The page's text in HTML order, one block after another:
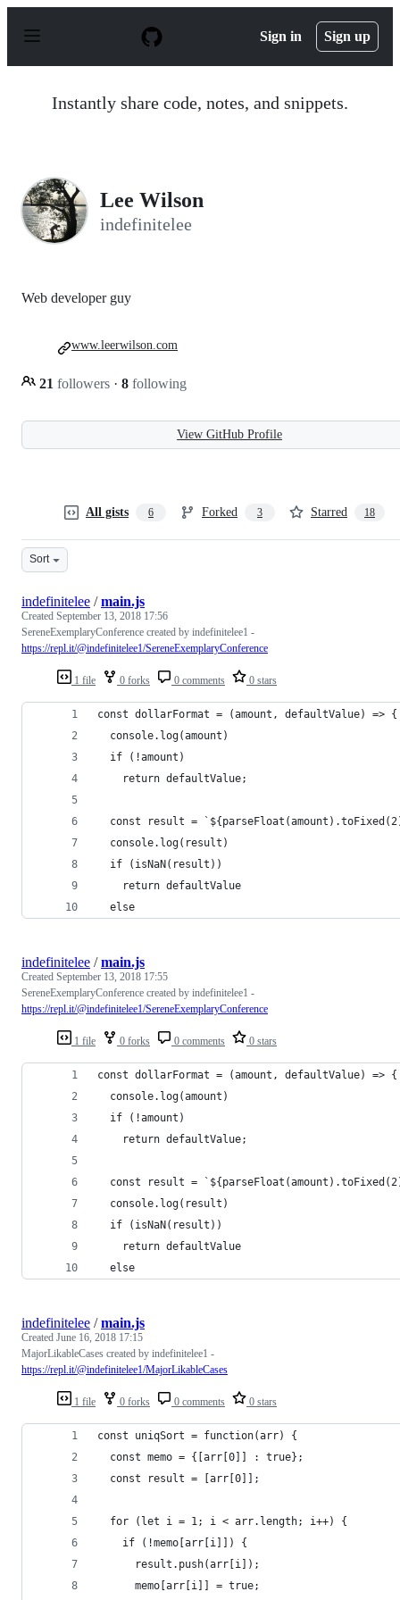
p
Sign in Sign up
Instantly share code, notes, and snippets.
Lee Wilson
indefinitelee
Web developer guy
21 followers · 8 following
www.leerwilson.com
View GitHub Profile
All gists 6 Forked 3 Starred 18
Sort
1 file 0 forks 0 comments 0 stars
indefinitelee /main.js
Created September 13, 2018 17:56
SereneExemplaryConference created by indefinitelee1 -
https://repl.it/@indefinitelee1/SereneExemplaryConference
const dollarFormat = (amount, defaultValue) => {
  console.log(amount)
  if (!amount)
    return defaultValue;
const result =
  console.log(result)
  if (isNaN(result))
    return defaultValue
  else
1 file 0 forks 0 comments 0 stars
indefinitelee /main.js
Created September 13, 2018 17:55
SereneExemplaryConference created by indefinitelee1 -
https://repl.it/@indefinitelee1/SereneExemplaryConference
const dollarFormat = (amount, defaultValue) => {
  console.log(amount)
  if (!amount)
    return defaultValue;
const result =
  console.log(result)
  if (isNaN(result))
    return defaultValue
  else
1 file 0 forks 0 comments 0 stars
indefinitelee /main.js
Created June 16, 2018 17:15
MajorLikableCases created by indefinitelee1 -
https://repl.it/@indefinitelee1/MajorLikableCases
const uniqSort = function(arr) {
  const memo = {[arr[0]] : true};
  const result = [arr[0]];
  for (let i = 1; i < arr.length; i++) {
    if (!memo[arr[i]]) {
      result.push(arr[i]);
      memo[arr[i]] = true;